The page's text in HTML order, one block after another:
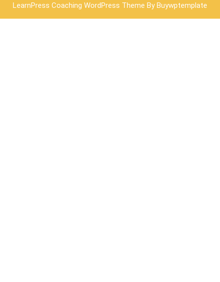
LearnPress Coaching WordPress Theme By Buywptemplate